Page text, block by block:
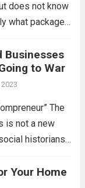
does not know
what packages
in profit
more
Businesses
to War
The
is not a new
historians
out of
Your Home